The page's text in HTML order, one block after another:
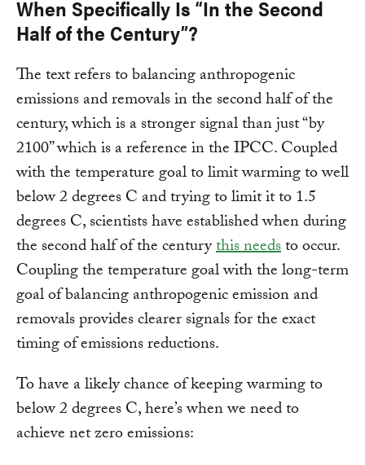
When Specifically Is “In the Second
Half of the Century”?
The text refers to balancing anthropogenic
emissions and removals in the second half of the
century, which is a stronger signal than just “by
2100” which is a reference in the IPCC. Coupled
with the temperature goal to limit warming to well
below 2 degrees C and trying to limit it to 1.5
degrees C, scientists have established when during
the second half of the centurythis needsto occur.
Coupling the temperature goal with the long-term
goal of balancing anthropogenic emission and
removals provides clearer signals for the exact
timing of emissions reductions.
To have a likely chance of keeping warming to
below 2 degrees C, here’s when we need to
achieve net zero emissions: